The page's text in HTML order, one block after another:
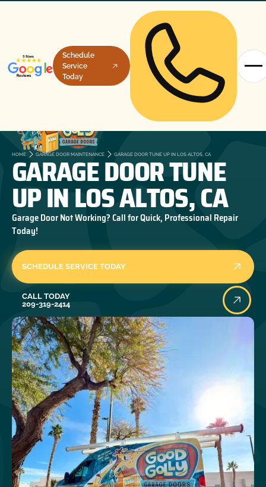
Schedule
Service
Today
HOME GARAGE DOOR MAINTENANCE GARAGE DOOR TUNE UP IN LOS ALTOS, CA
GARAGE DOOR TUNE
UP IN LOS ALTOS, CA
Garage Door Not Working? Call for Quick, Professional Repair
Today!
SCHEDULE SERVICE TODAY
CALL TODAY
209-319-2414